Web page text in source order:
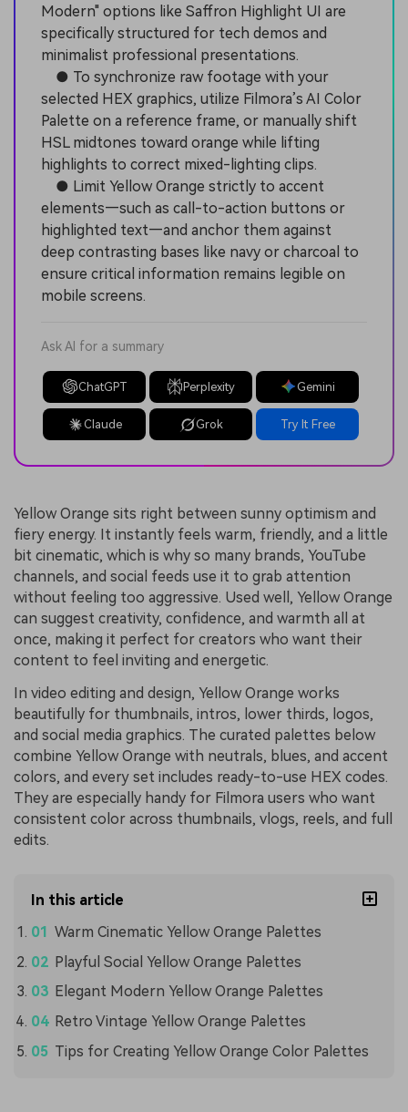
Modern" options like Saffron Highlight UI are
specifically structured for tech demos and
minimalist professional presentations.
● To synchronize raw footage with your
selected HEX graphics, utilize Filmora’s AI Color
Palette on a reference frame, or manually shift
HSL midtones toward orange while lifting
highlights to correct mixed-lighting clips.
● Limit Yellow Orange strictly to accent
elements—such as call-to-action buttons or
highlighted text—and anchor them against
deep contrasting bases like navy or charcoal to
ensure critical information remains legible on
mobile screens.
Ask AI for a summary
ChatGPT Perplexity Gemini
Claude Grok Try It Free
Yellow Orange sits right between sunny optimism and
fiery energy. It instantly feels warm, friendly, and a little
bit cinematic, which is why so many brands, YouTube
channels, and social feeds use it to grab attention
without feeling too aggressive. Used well, Yellow Orange
can suggest creativity, confidence, and warmth all at
once, making it perfect for creators who want their
content to feel inviting and energetic.
In video editing and design, Yellow Orange works
beautifully for thumbnails, intros, lower thirds, logos,
and social media graphics. The curated palettes below
combine Yellow Orange with neutrals, blues, and accent
colors, and every set includes ready-to-use HEX codes.
They are especially handy for Filmora users who want
consistent color across thumbnails, vlogs, reels, and full
edits.
In this article
Warm Cinematic Yellow Orange Palettes
Playful Social Yellow Orange Palettes
Elegant Modern Yellow Orange Palettes
Retro Vintage Yellow Orange Palettes
Tips for Creating Yellow Orange Color Palettes